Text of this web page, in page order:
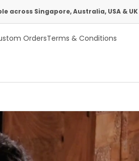
Australia, USA & UK
OrdersTerms & Conditions